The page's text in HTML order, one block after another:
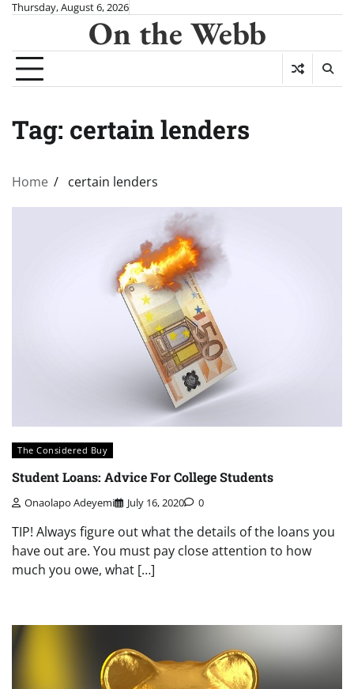
Skip
content
Thursday, August 6, 2026
On the Webb
Tag: certain lenders
Home certain lenders
The Considered Buy
Student Loans: Advice For College Students
Onaolapo Adeyemi July 16, 2020 0
TIP! Always figure out what the details of the loans you
have out are. You must pay close attention to how
much you owe, what […]